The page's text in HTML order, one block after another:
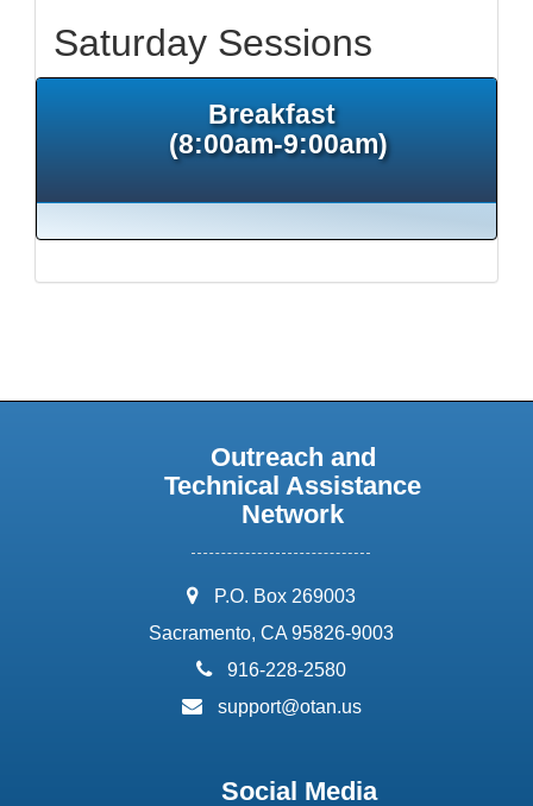
Saturday Sessions
Breakfast
(8:00am-9:00am)
Outreach and
Technical Assistance
Network
address:
P.O. Box 269003
Sacramento, CA 95826-9003
phone:
916-228-2580
email:
support@otan.us
Social Media